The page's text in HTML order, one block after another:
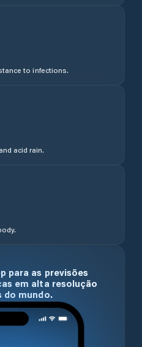
to infections.
acid rain.
para as previsões
em alta resolução
do mundo.